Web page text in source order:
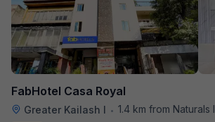
FabHotel Casa Royal
Greater Kailash I • 1.4 km from Naturals Ice Cream